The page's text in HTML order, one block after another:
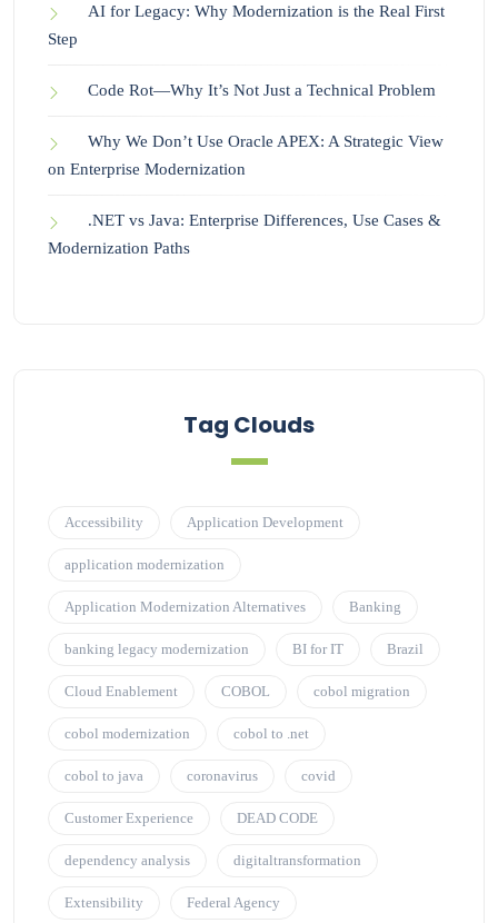
AI for Legacy: Why Modernization is the Real First
Step
Code Rot—Why It’s Not Just a Technical Problem
Why We Don’t Use Oracle APEX: A Strategic View
on Enterprise Modernization
.NET vs Java: Enterprise Differences, Use Cases &
Modernization Paths
Tag Clouds
Accessibility Application Development
application modernization
Application Modernization Alternatives Banking
banking legacy modernization BI for IT Brazil
Cloud Enablement COBOL cobol migration
cobol modernization cobol to .net
cobol to java coronavirus covid
Customer Experience DEAD CODE
dependency analysis digitaltransformation
Extensibility Federal Agency